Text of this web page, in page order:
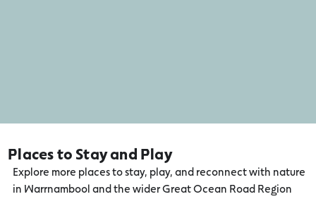
Places to Stay and Play
Explore more places to stay, play, and reconnect with nature
in Warrnambool and the wider Great Ocean Road Region